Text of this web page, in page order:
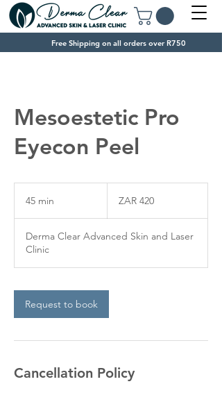
Free Shipping on all orders over R750
Mesoestetic Pro
Eyecon Peel
45 min
i
African
ZAR 420
Derma Clear Advanced Skin and Laser
Clinic
Request to book
Cancellation Policy